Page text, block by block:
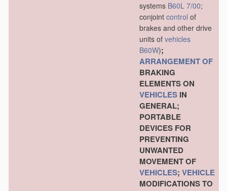
systems B60L 7/00;
conjoint control of
brakes and other drive
units of vehicles
B60W);
ARRANGEMENT OF
BRAKING
ELEMENTS ON
VEHICLES IN
GENERAL;
PORTABLE
DEVICES FOR
PREVENTING
UNWANTED
MOVEMENT OF
VEHICLES; VEHICLE
MODIFICATIONS TO